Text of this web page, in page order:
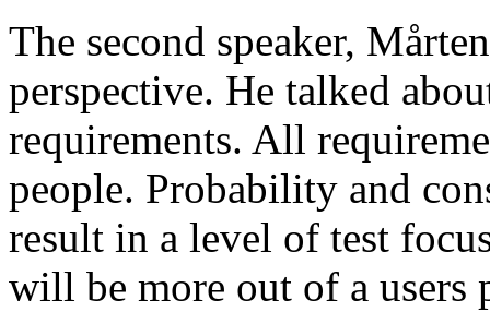
The second speaker,
perspective. He talked
requirements. All
people. Probability and
result in a level of test
will be more out of a users